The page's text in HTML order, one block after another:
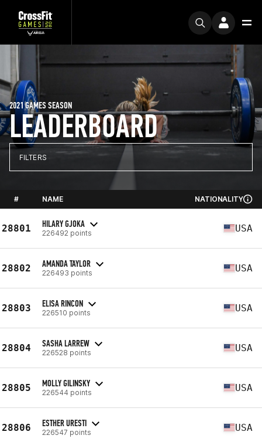
LEADERBOARD
2021 GAMES SEASON
FILTERS
# NAME NATIONALITY
28801 HILARY GJOKA
226492 points USA
28802 AMANDA TAYLOR
226493 points USA
28803 ELISA RINCON
226510 points USA
28804 SASHA LARREW
226528 points USA
28805 MOLLY GILINSKY
226544 points USA
28806 ESTHER URESTI
226547 points USA